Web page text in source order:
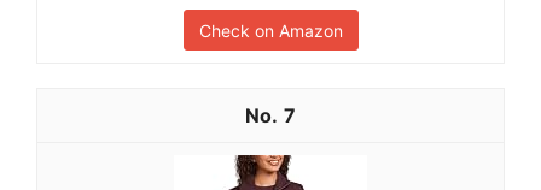
Check on Amazon
7